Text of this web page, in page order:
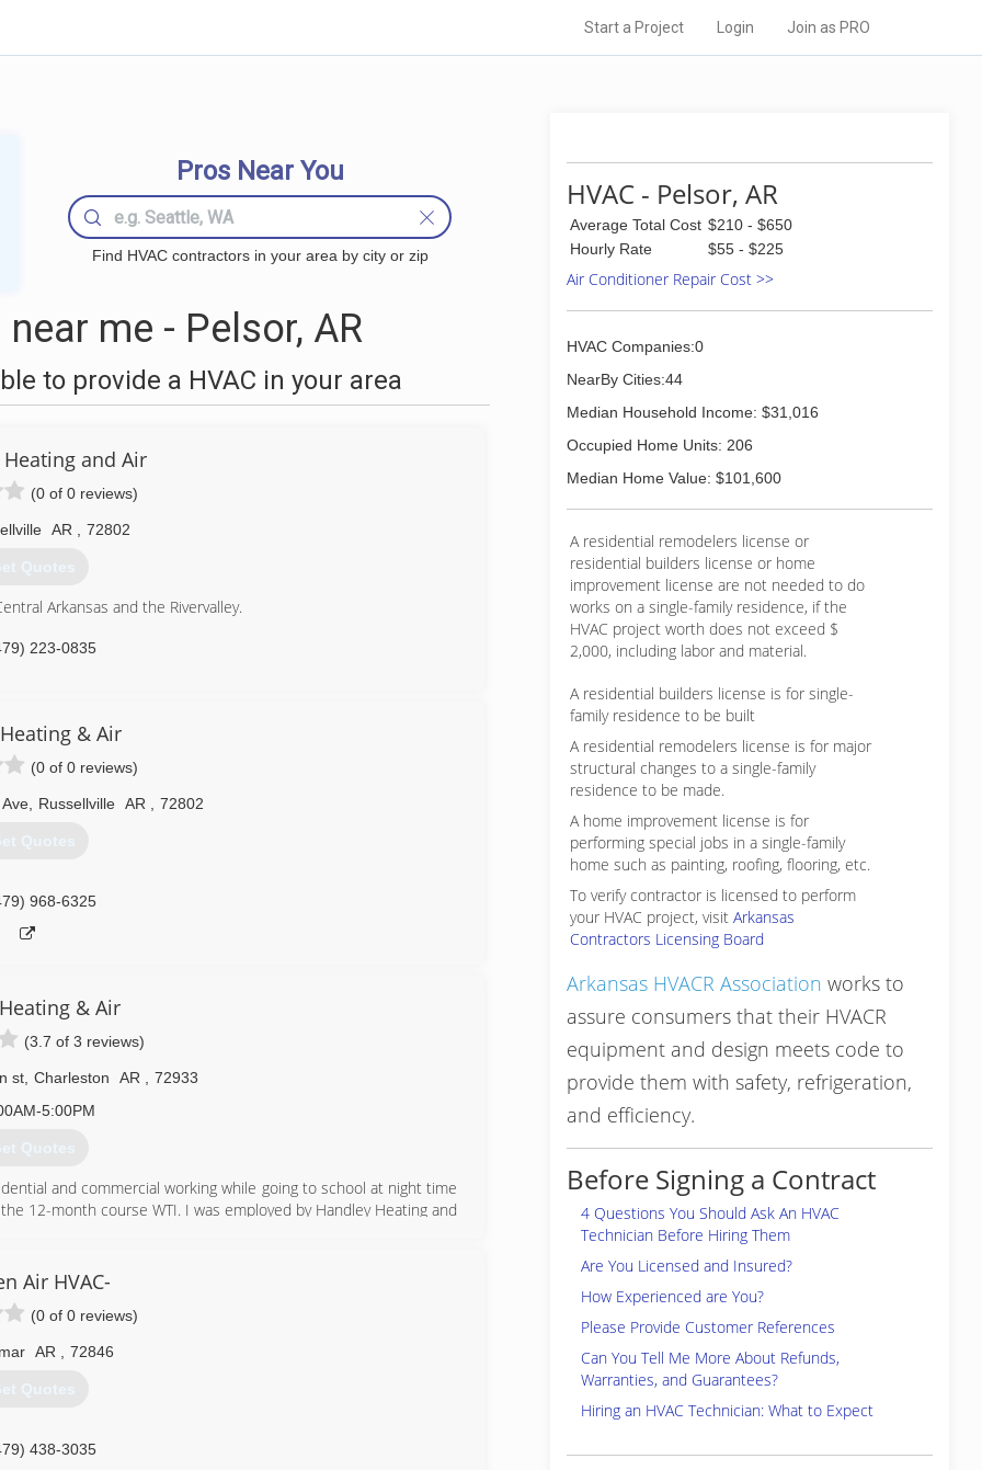
Start a Project Login Join as PRO
Pros Near You
Find HVAC contractors in your area by city or zip
me - Pelsor, AR
to provide a HVAC in your area
and Air
(0 of 0 reviews)
AR 72802
Quotes
Arkansas and the Rivervalley.
223-0835
& Air
(0 of 0 reviews)
Russellville AR 72802
Quotes
968-6325
& Air
(3.7 of 3 reviews)
st Charleston AR
72933
5:00PM
Quotes
and commercial working while going to school at night time
12-month course WTI. I was employed by Handley Heating and
contractor, constantly coming up with the next job is always a
of Arkansas.
service call that I could get, you didn't work for American home
Sears, America
Air HVAC-
(0 of 0 reviews)
AR 72846
Quotes
438-3035
HVAC - Pelsor, AR
Average Total Cost $210 - $650
Hourly Rate
$55 - $225
Air Conditioner Repair Cost >>
HVAC Companies:0
NearBy Cities:44
Median Household Income: $31,016
Occupied Home Units: 206
Median Home Value: $101,600
A residential remodelers license or
residential builders license or home
improvement license are not needed to do
works on a single-family residence, if the
HVAC project worth does not exceed $
2,000, including labor and material.
A residential builders license is for single-
family residence to be built
A residential remodelers license is for major
structural changes to a single-family
residence to be made.
A home improvement license is for
performing special jobs in a single-family
home such as painting, roofing, flooring, etc.
To verify contractor is licensed to perform
your HVAC project, visit Arkansas
Contractors Licensing Board
Arkansas HVACR Association works to
assure consumers that their HVACR
equipment and design meets code to
provide them with safety, refrigeration,
and efficiency.
Before Signing a Contract
4 Questions You Should Ask An HVAC
Technician Before Hiring Them
Are You Licensed and Insured?
How Experienced are You?
Please Provide Customer References
Can You Tell Me More About Refunds,
Warranties, and Guarantees?
Hiring an HVAC Technician: What to Expect